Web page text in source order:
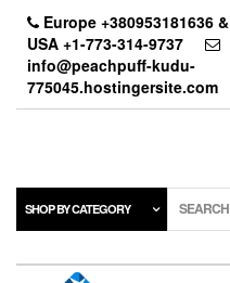
content
Europe +380953181636 &
USA +1-773-314-9737
info@peachpuff-kudu-
775045.hostingersite.com
SHOP BY CATEGORY SEARCH